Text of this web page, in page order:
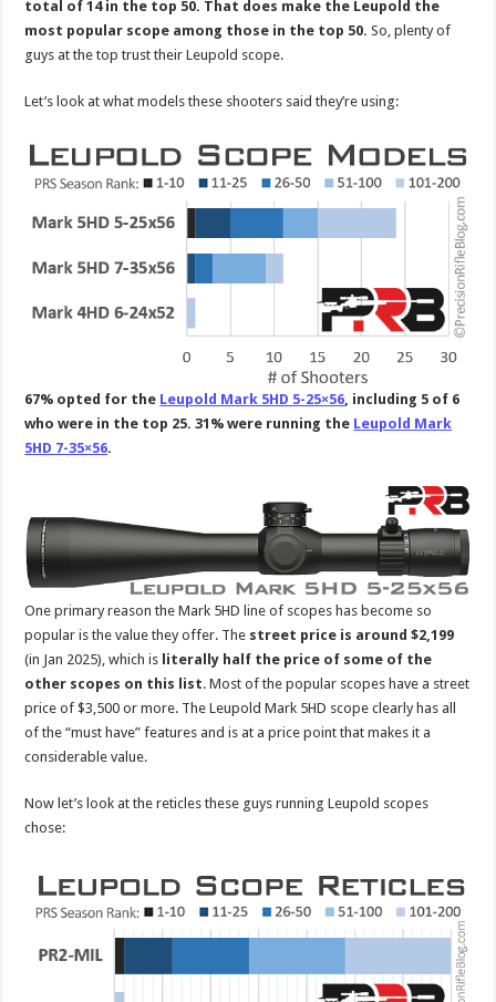
total of 14 in the top 50. That does make the Leupold the
most popular scope among those in the top 50. So, plenty of
guys at the top trust their Leupold scope.
Let’s look at what models these shooters said they’re using:
67% opted for the Leupold Mark 5HD 5-25×56, including 5 of 6
who were in the top 25. 31% were running the Leupold Mark
5HD 7-35×56.
One primary reason the Mark 5HD line of scopes has become so
popular is the value they offer. The street price is around $2,199
(in Jan 2025), which is literally half the price of some of the
other scopes on this list. Most of the popular scopes have a street
price of $3,500 or more. The Leupold Mark 5HD scope clearly has all
of the “must have” features and is at a price point that makes it a
considerable value.
Now let’s look at the reticles these guys running Leupold scopes
chose: